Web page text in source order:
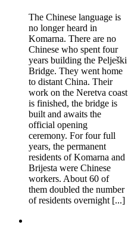
The Chinese language is
no longer heard in
Komarna. There are no
Chinese who spent four
years building the Pelješki
Bridge. They went home
to distant China. Their
work on the Neretva coast
is finished, the bridge is
built and awaits the
official opening
ceremony. For four full
years, the permanent
residents of Komarna and
Brijesta were Chinese
workers. About 60 of
them doubled the number
of residents overnight [...]